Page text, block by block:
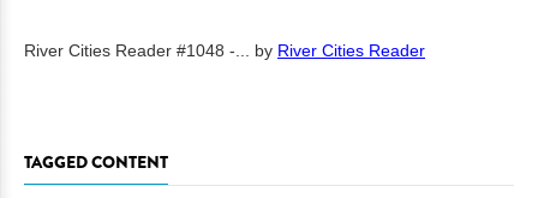
River Cities Reader #1048 -... by River Cities Reader
TAGGED CONTENT